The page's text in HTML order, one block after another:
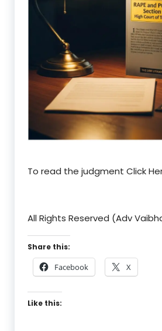
To read the judgment Click
All Rights Reserved (Adv
Share this:
Facebook X
Like this: